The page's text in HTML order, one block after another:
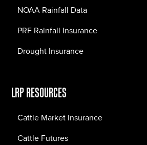
NOAA Rainfall Data
PRF Rainfall Insurance
Drought Insurance
LRP RESOURCES
Cattle Market Insurance
Cattle Futures